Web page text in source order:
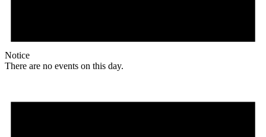
Notice
There are no events on this day.